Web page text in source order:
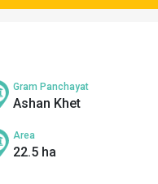
Gram Panchayat
Ashan Khet
Area
22.5 ha